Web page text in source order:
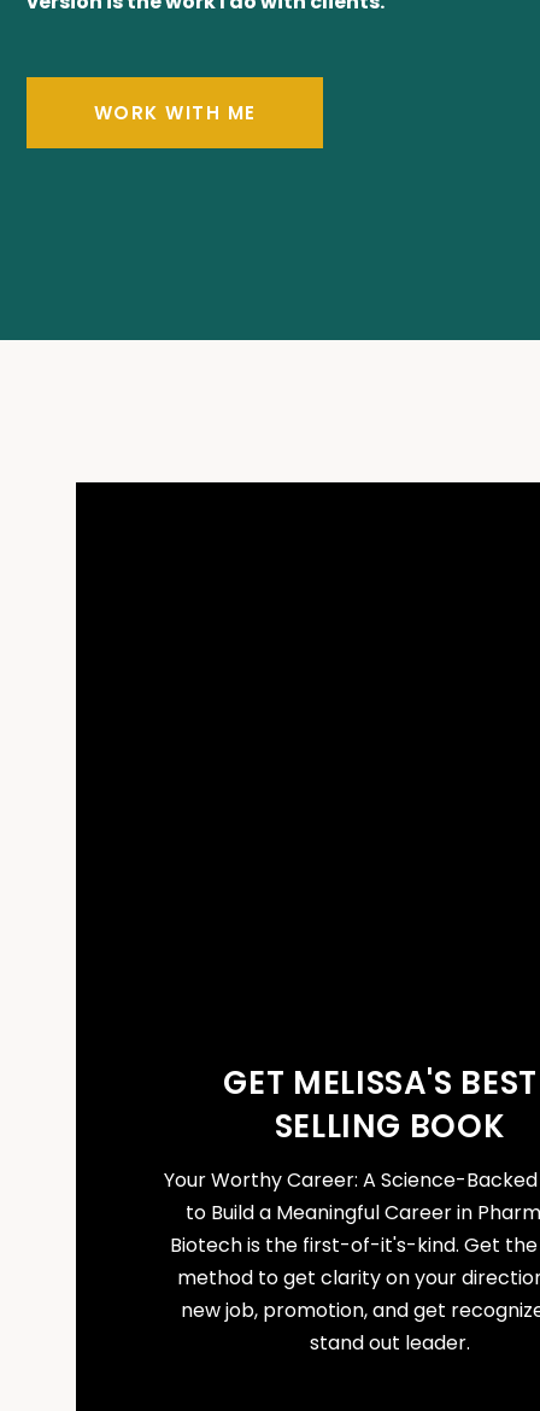
WORK WITH ME
GET MELISSA'S
SELLING BOOK
Your Worthy Career: A Science-
to Build a Meaningful Career in
Biotech is the first-of-it's-kind. Get
method to get clarity on your
new job, promotion, and get
stand out leader.